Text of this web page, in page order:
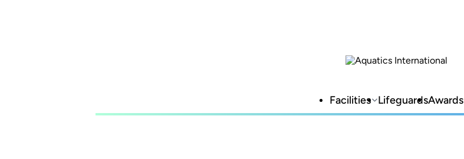
Facilities LifeguardsAwards